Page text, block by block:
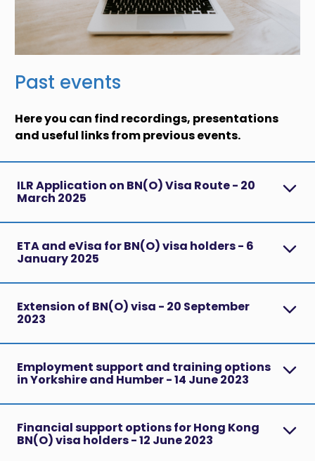
Past events
Here you can find recordings, presentations
and useful links from previous events.
ILR Application on BN(O) Visa Route - 20
March 2025
ETA and eVisa for BN(O) visa holders - 6
January 2025
Extension of BN(O) visa - 20 September
2023
Employment support and training options
in Yorkshire and Humber - 14 June 2023
Financial support options for Hong Kong
BN(O) visa holders - 12 June 2023